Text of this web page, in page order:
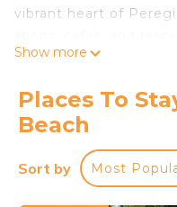
vibrant heart of
everything you need
open-plan living area,
facing balcony that
views. Relax and
alfresco dining with
Show more
Places To
Beach
Sort by Most